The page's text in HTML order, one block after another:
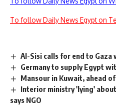
To follow Daily News Egypt on
Al-Sisi calls for end to Gaza
Germany to supply Egypt
Mansour in Kuwait, ahead
Interior ministry 'lying'
says NGO